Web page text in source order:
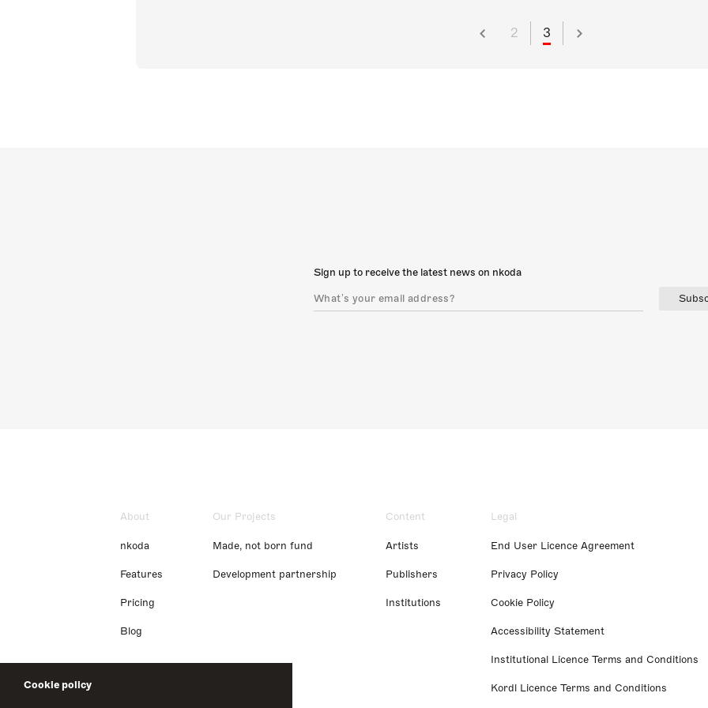
Cookie policy
2 3
Sign up to receive the latest news on nkoda
About
nkoda
Features
Pricing
Blog
Our Projects
Made, not born fund
Development partnership
Content
Artists
Publishers
Institutions
Legal
End User Licence Agreement
Privacy Policy
Cookie Policy
Accessibility Statement
Institutional Licence Terms and Conditions
Kordl Licence Terms and Conditions